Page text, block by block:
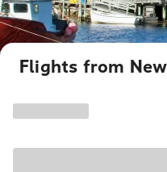
Flights from